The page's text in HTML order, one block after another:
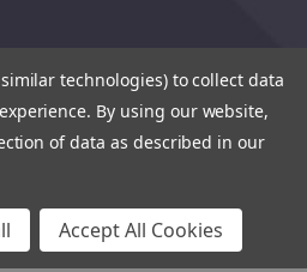
technologies) to collect data
By using our website,
of data as described in our
Accept All Cookies